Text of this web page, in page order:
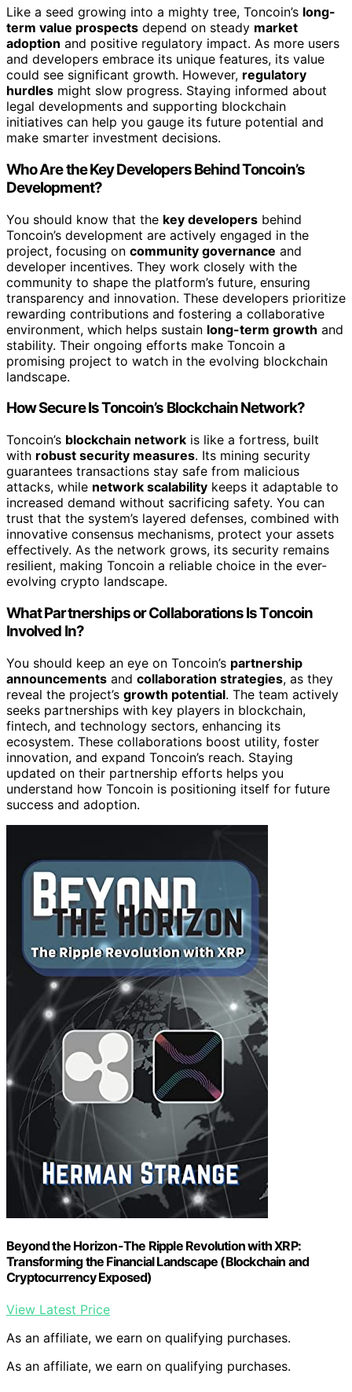
Like a seed growing into a mighty tree, Toncoin’s long-
term value prospects depend on steady market
adoption and positive regulatory impact. As more users
and developers embrace its unique features, its value
could see significant growth. However, regulatory
hurdles might slow progress. Staying informed about
legal developments and supporting blockchain
initiatives can help you gauge its future potential and
make smarter investment decisions.
Who Are the Key Developers Behind Toncoin’s
Development?
You should know that the key developers behind
Toncoin’s development are actively engaged in the
project, focusing on community governance and
developer incentives. They work closely with the
community to shape the platform’s future, ensuring
transparency and innovation. These developers prioritize
rewarding contributions and fostering a collaborative
environment, which helps sustain long-term growth and
stability. Their ongoing efforts make Toncoin a
promising project to watch in the evolving blockchain
landscape.
How Secure Is Toncoin’s Blockchain Network?
Toncoin’s blockchain network is like a fortress, built
with robust security measures. Its mining security
guarantees transactions stay safe from malicious
attacks, while network scalability keeps it adaptable to
increased demand without sacrificing safety. You can
trust that the system’s layered defenses, combined with
innovative consensus mechanisms, protect your assets
effectively. As the network grows, its security remains
resilient, making Toncoin a reliable choice in the ever-
evolving crypto landscape.
What Partnerships or Collaborations Is Toncoin
Involved In?
You should keep an eye on Toncoin’s partnership
announcements and collaboration strategies, as they
reveal the project’s growth potential. The team actively
seeks partnerships with key players in blockchain,
fintech, and technology sectors, enhancing its
ecosystem. These collaborations boost utility, foster
innovation, and expand Toncoin’s reach. Staying
updated on their partnership efforts helps you
understand how Toncoin is positioning itself for future
success and adoption.
Beyond the Horizon-The Ripple Revolution with XRP:
Transforming the Financial Landscape (Blockchain and
Cryptocurrency Exposed)
View Latest Price
As an affiliate, we earn on qualifying purchases.
As an affiliate, we earn on qualifying purchases.